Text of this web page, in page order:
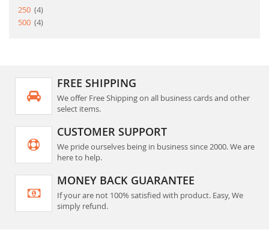
250 4item
500 4item
FREE SHIPPING
We offer Free Shipping on all business cards and other
select items.
CUSTOMER SUPPORT
We pride ourselves being in business since 2000. We are
here to help.
MONEY BACK GUARANTEE
If your are not 100% satisfied with product. Easy, We
simply refund.